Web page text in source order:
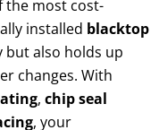
the most cost-
installed blacktop
but also holds up
changes. With
, chip seal
, your